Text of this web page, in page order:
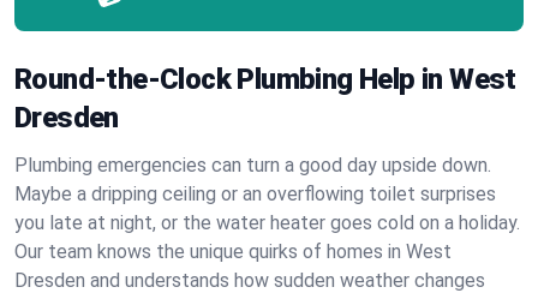
Round-the-Clock Plumbing Help in West
Dresden
Plumbing emergencies can turn a good day upside down.
Maybe a dripping ceiling or an overflowing toilet surprises
you late at night, or the water heater goes cold on a holiday.
Our team knows the unique quirks of homes in West
Dresden and understands how sudden weather changes